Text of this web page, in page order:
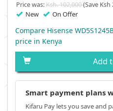
Price was:Ksh. 102,000(Save Ksh
New On Offer
Compare Hisense
price in Kenya
Add
Smart payment plans
Kifaru Pay lets you save and